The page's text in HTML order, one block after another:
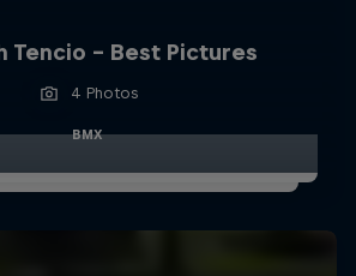
Tencio - Best Pictures
4 Photos
BMX